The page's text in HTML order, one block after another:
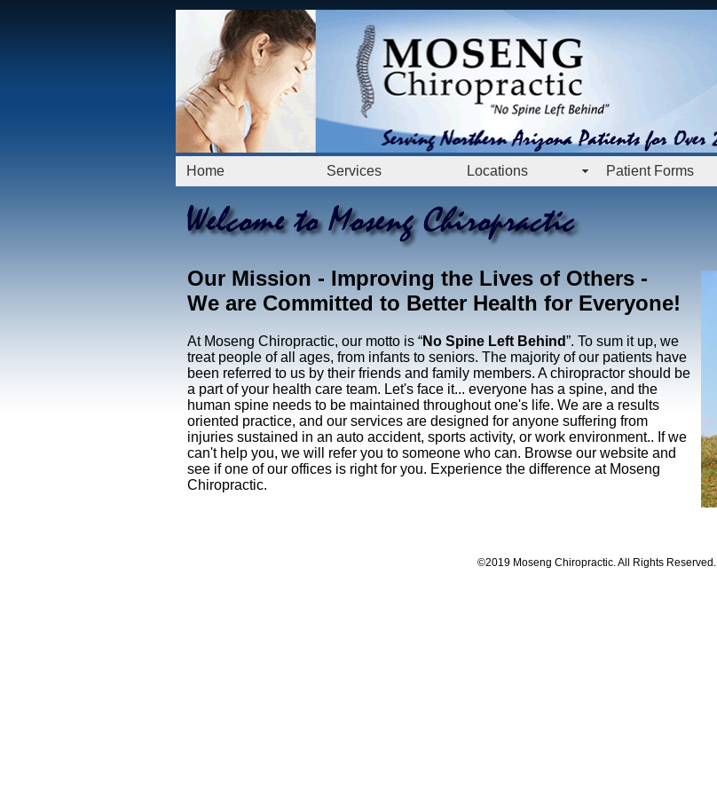
Home Services Locations Patient Forms
Our Mission - Improving the Lives of Others -
We are Committed to Better Health for Everyone!
At Moseng Chiropractic, our motto is “No Spine Left Behind”. To sum it up, we
treat people of all ages, from infants to seniors. The majority of our patients have
been referred to us by their friends and family members. A chiropractor should be
a part of your health care team. Let's face it... everyone has a spine, and the
human spine needs to be maintained throughout one's life. We are a results
oriented practice, and our services are designed for anyone suffering from
injuries sustained in an auto accident, sports activity, or work environment.. If we
can't help you, we will refer you to someone who can. Browse our website and
see if one of our offices is right for you. Experience the difference at Moseng
Chiropractic.
©2019 Moseng Chiropractic. All Rights Reserved.